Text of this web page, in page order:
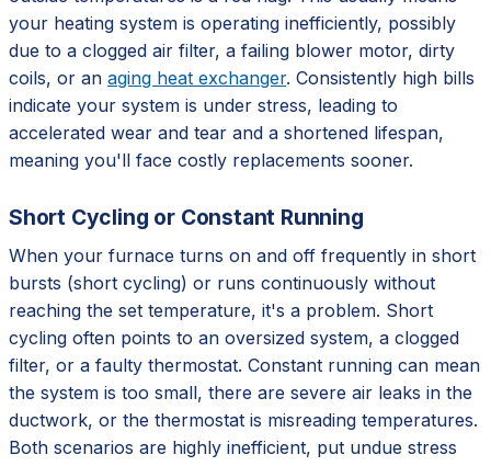
your heating system is operating inefficiently, possibly
due to a clogged air filter, a failing blower motor, dirty
coils, or an aging heat exchanger. Consistently high bills
indicate your system is under stress, leading to
accelerated wear and tear and a shortened lifespan,
meaning you'll face costly replacements sooner.
Short Cycling or Constant Running
When your furnace turns on and off frequently in short
bursts (short cycling) or runs continuously without
reaching the set temperature, it's a problem. Short
cycling often points to an oversized system, a clogged
filter, or a faulty thermostat. Constant running can mean
the system is too small, there are severe air leaks in the
ductwork, or the thermostat is misreading temperatures.
Both scenarios are highly inefficient, put undue stress